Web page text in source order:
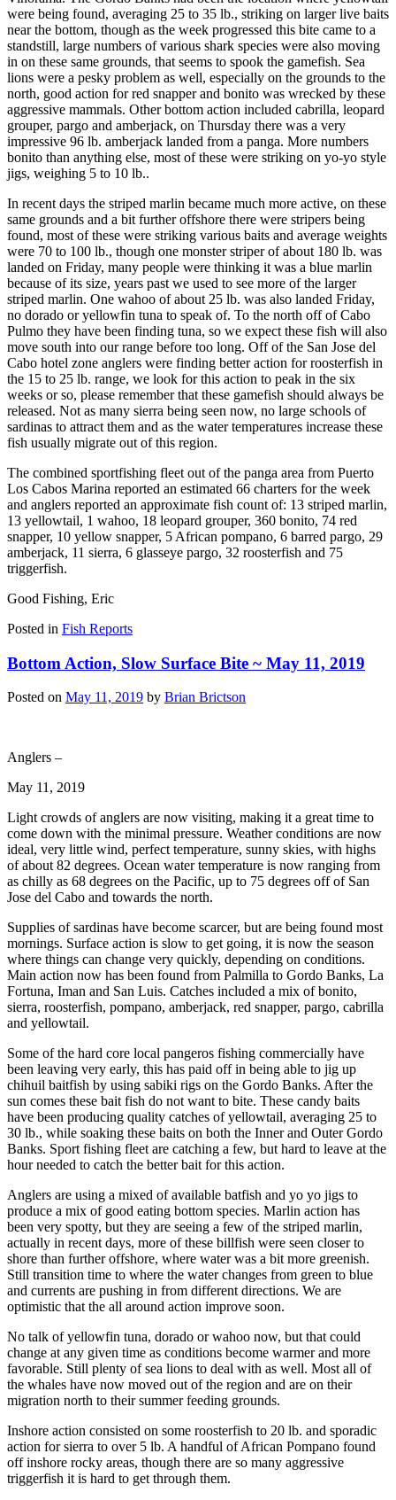
were being found, averaging 25 to 35 lb., striking on larger live baits
near the bottom, though as the week progressed this bite came to a
standstill, large numbers of various shark species were also moving
in on these same grounds, that seems to spook the gamefish. Sea
lions were a pesky problem as well, especially on the grounds to the
north, good action for red snapper and bonito was wrecked by these
aggressive mammals. Other bottom action included cabrilla, leopard
grouper, pargo and amberjack, on Thursday there was a very
impressive 96 lb. amberjack landed from a panga. More numbers
bonito than anything else, most of these were striking on yo-yo style
jigs, weighing 5 to 10 lb..
In recent days the striped marlin became much more active, on these
same grounds and a bit further offshore there were stripers being
found, most of these were striking various baits and average weights
were 70 to 100 lb., though one monster striper of about 180 lb. was
landed on Friday, many people were thinking it was a blue marlin
because of its size, years past we used to see more of the larger
striped marlin. One wahoo of about 25 lb. was also landed Friday,
no dorado or yellowfin tuna to speak of. To the north off of Cabo
Pulmo they have been finding tuna, so we expect these fish will also
move south into our range before too long. Off of the San Jose del
Cabo hotel zone anglers were finding better action for roosterfish in
the 15 to 25 lb. range, we look for this action to peak in the six
weeks or so, please remember that these gamefish should always be
released. Not as many sierra being seen now, no large schools of
sardinas to attract them and as the water temperatures increase these
fish usually migrate out of this region.
The combined sportfishing fleet out of the panga area from Puerto
Los Cabos Marina reported an estimated 66 charters for the week
and anglers reported an approximate fish count of: 13 striped marlin,
13 yellowtail, 1 wahoo, 18 leopard grouper, 360 bonito, 74 red
snapper, 10 yellow snapper, 5 African pompano, 6 barred pargo, 29
amberjack, 11 sierra, 6 glasseye pargo, 32 roosterfish and 75
triggerfish.
Good Fishing, Eric
Posted in Fish Reports
Bottom Action, Slow Surface Bite ~ May 11, 2019
Posted on May 11, 2019 by Brian Brictson
Anglers –
May 11, 2019
Light crowds of anglers are now visiting, making it a great time to
come down with the minimal pressure. Weather conditions are now
ideal, very little wind, perfect temperature, sunny skies, with highs
of about 82 degrees. Ocean water temperature is now ranging from
as chilly as 68 degrees on the Pacific, up to 75 degrees off of San
Jose del Cabo and towards the north.
Supplies of sardinas have become scarcer, but are being found most
mornings. Surface action is slow to get going, it is now the season
where things can change very quickly, depending on conditions.
Main action now has been found from Palmilla to Gordo Banks, La
Fortuna, Iman and San Luis. Catches included a mix of bonito,
sierra, roosterfish, pompano, amberjack, red snapper, pargo, cabrilla
and yellowtail.
Some of the hard core local pangeros fishing commercially have
been leaving very early, this has paid off in being able to jig up
chihuil baitfish by using sabiki rigs on the Gordo Banks. After the
sun comes these bait fish do not want to bite. These candy baits
have been producing quality catches of yellowtail, averaging 25 to
30 lb., while soaking these baits on both the Inner and Outer Gordo
Banks. Sport fishing fleet are catching a few, but hard to leave at the
hour needed to catch the better bait for this action.
Anglers are using a mixed of available batfish and yo yo jigs to
produce a mix of good eating bottom species. Marlin action has
been very spotty, but they are seeing a few of the striped marlin,
actually in recent days, more of these billfish were seen closer to
shore than further offshore, where water was a bit more greenish.
Still transition time to where the water changes from green to blue
and currents are pushing in from different directions. We are
optimistic that the all around action improve soon.
No talk of yellowfin tuna, dorado or wahoo now, but that could
change at any given time as conditions become warmer and more
favorable. Still plenty of sea lions to deal with as well. Most all of
the whales have now moved out of the region and are on their
migration north to their summer feeding grounds.
Inshore action consisted on some roosterfish to 20 lb. and sporadic
action for sierra to over 5 lb. A handful of African Pompano found
off inshore rocky areas, though there are so many aggressive
triggerfish it is hard to get through them.